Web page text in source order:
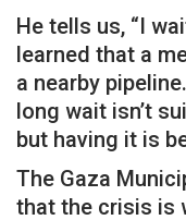
He tells us, “I
learned that a
a nearby
long wait isn’t
but having it is
The Gaza
that the crisis is